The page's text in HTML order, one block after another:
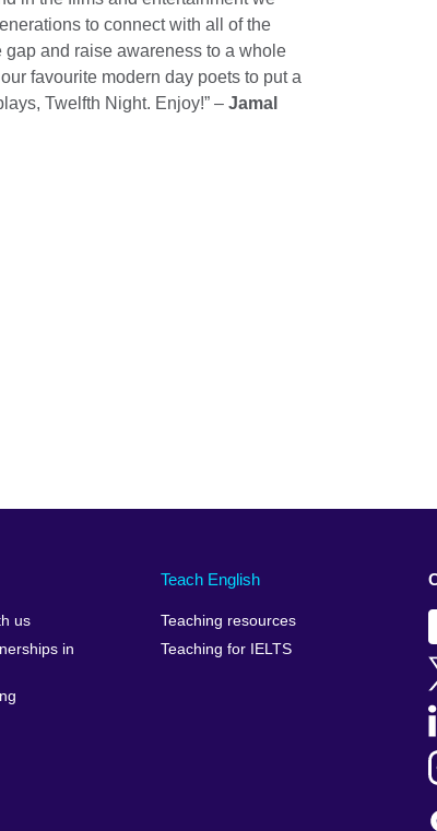
to connect with all of the
and raise awareness to a whole
favourite modern day poets to put a
Twelfth Night. Enjoy!” – Jamal
us
in
Teach English
Teaching resources
Teaching for IELTS